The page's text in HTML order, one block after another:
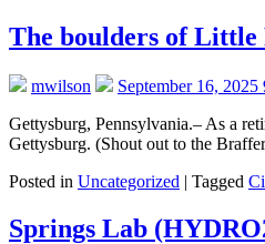
The boulders of Little
mwilson
September 16, 2025
Gettysburg, Pennsylvania.– As a
Gettysburg. (Shout out to the
Posted in Uncategorized | Tagged
Springs Lab